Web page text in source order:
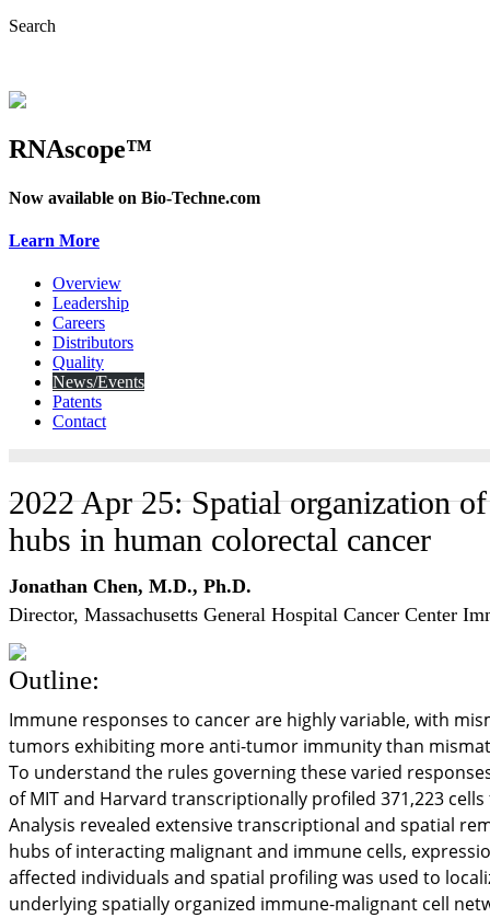
Search
RNAscope™
Now available on Bio-Techne.com
Learn More
Overview
Leadership
Careers
Distributors
Quality
News/Events
Patents
Contact
2022 Apr 25: Spatial organization
hubs in human colorectal cancer
Jonathan Chen, M.D., Ph.D.
Director, Massachusetts General Hospital Cancer Center
Outline:
Immune responses to cancer are highly variable, with
tumors exhibiting more anti-tumor immunity than
To understand the rules governing these varied
of MIT and Harvard transcriptionally profiled 371,223
Analysis revealed extensive transcriptional and spatial
hubs of interacting malignant and immune cells,
affected individuals and spatial profiling was used to
underlying spatially organized immune-malignant cell